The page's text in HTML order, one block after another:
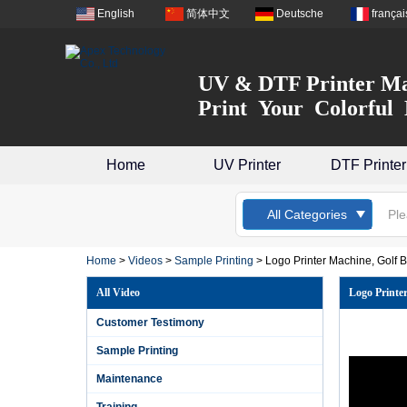
English 简体中文 Deutsche
UV & DTF Printer
Print Your Colorful
Home UV Printer DTF Printer
All Categories
Home > Videos> Sample Printing > Logo Printer Machine, Golf
All Video
Customer Testimony
Sample Printing
Maintenance
Logo